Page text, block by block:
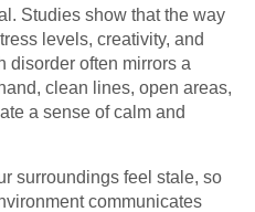
Studies show that the way
levels, creativity, and
disorder often mirrors a
clean lines, open areas,
a sense of calm and
surroundings feel stale, so
communicates